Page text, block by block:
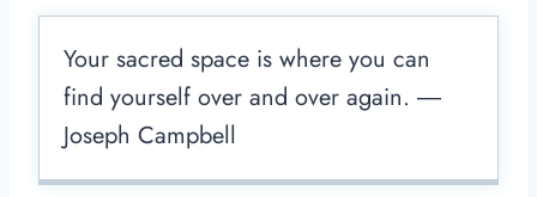
Your sacred space is where you can
find yourself over and over again. ―
Joseph Campbell